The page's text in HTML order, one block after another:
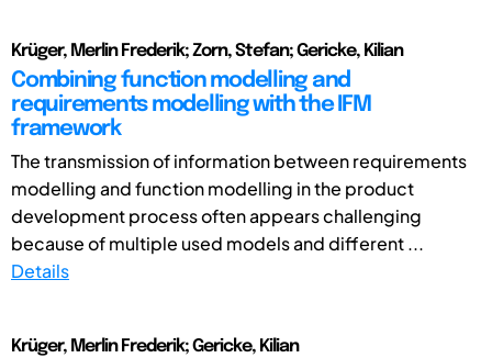
Krüger, Merlin Frederik; Zorn, Stefan; Gericke, Kilian
Combining function modelling and
requirements modelling with the IFM
framework
The transmission of information between requirements
modelling and function modelling in the product
development process often appears challenging
because of multiple used models and different ...
Details
Krüger, Merlin Frederik; Gericke, Kilian